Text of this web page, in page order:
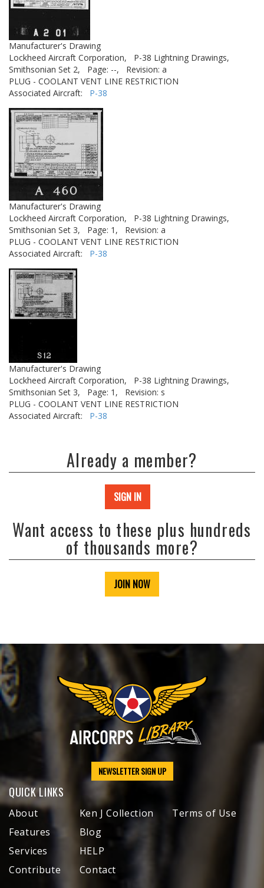
Manufacturer's Drawing
Lockheed Aircraft Corporation,
P-38 Lightning Drawings,
Smithsonian Set 2,
Page: --,
Revision: a
PLUG - COOLANT VENT LINE RESTRICTION
Associated Aircraft: P-38
Manufacturer's Drawing
Lockheed Aircraft Corporation,
P-38 Lightning Drawings,
Smithsonian Set 3,
Page: 1,
Revision: a
PLUG - COOLANT VENT LINE RESTRICTION
Associated Aircraft: P-38
Manufacturer's Drawing
Lockheed Aircraft Corporation,
P-38 Lightning Drawings,
Smithsonian Set 3,
Page: 1,
Revision: s
PLUG - COOLANT VENT LINE RESTRICTION
Associated Aircraft: P-38
Already a member?
SIGN IN
Want access to these plus hundreds
of thousands more?
JOIN NOW
NEWSLETTER SIGN UP
QUICK LINKS
About
Features
Services
Contribute
Ken J Collection
Blog
HELP
Contact
Terms of Use